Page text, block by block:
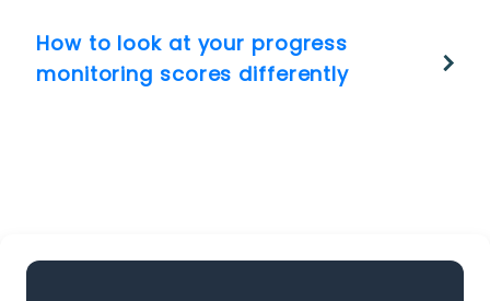
How to look at your progress
monitoring scores differently